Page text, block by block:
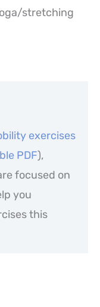
stretching
exercises
PDF),
focused on
you
this